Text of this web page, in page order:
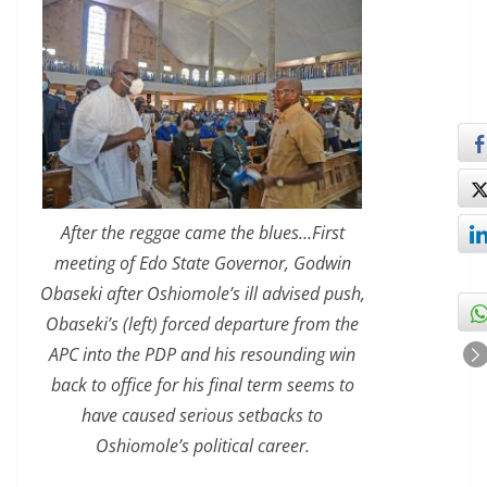
After the reggae came the blues…First
meeting of Edo State Governor, Godwin
Obaseki after Oshiomole’s ill advised push,
Obaseki’s (left) forced departure from the
APC into the PDP and his resounding win
back to office for his final term seems to
have caused serious setbacks to
Oshiomole’s political career.